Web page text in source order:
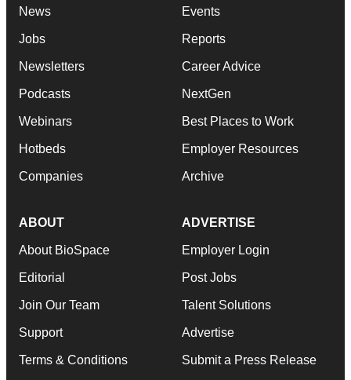
News
Jobs
Newsletters
Podcasts
Webinars
Hotbeds
Companies
Events
Reports
Career Advice
NextGen
Best Places to Work
Employer Resources
Archive
ABOUT
About BioSpace
Editorial
Join Our Team
Support
Terms & Conditions
ADVERTISE
Employer Login
Post Jobs
Talent Solutions
Advertise
Submit a Press Release